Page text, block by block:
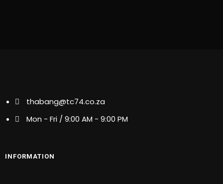
thabang@tc74.co.za
thabang@tc74.co.za
Mon - Fri / 9:00 AM - 9:00 PM
INFORMATION